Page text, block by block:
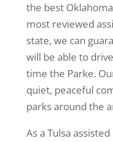
the best
most reviewed
state, we can
will be able to
time the Parke.
quiet, peaceful
parks around the
As a Tulsa